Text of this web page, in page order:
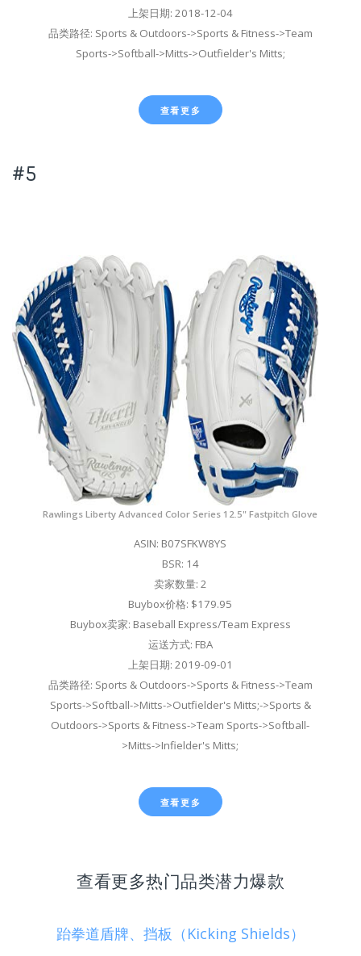
上架日期: 2018-12-04
品类路径: Sports & Outdoors->Sports & Fitness->Team
Sports->Softball->Mitts->Outfielder's Mitts;
查看更多
#5
Rawlings Liberty Advanced Color Series 12.5" Fastpitch Glove
ASIN: B07SFKW8YS
BSR: 14
卖家数量: 2
Buybox价格: $179.95
Buybox卖家: Baseball Express/Team Express
运送方式: FBA
上架日期: 2019-09-01
品类路径: Sports & Outdoors->Sports & Fitness->Team
Sports->Softball->Mitts->Outfielder's Mitts;->Sports &
Outdoors->Sports & Fitness->Team Sports->Softball-
>Mitts->Infielder's Mitts;
查看更多
查看更多热门品类潜力爆款
跆拳道盾牌、挡板（Kicking Shields）